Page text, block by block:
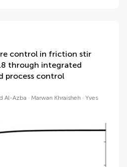
control in friction stir
through integrated
process control
Al-Azba Marwan Khraisheh
Yves